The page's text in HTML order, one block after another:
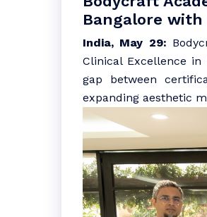
Bangalore
India, May 29:
Clinical Excellence
gap between
expanding aesthetic